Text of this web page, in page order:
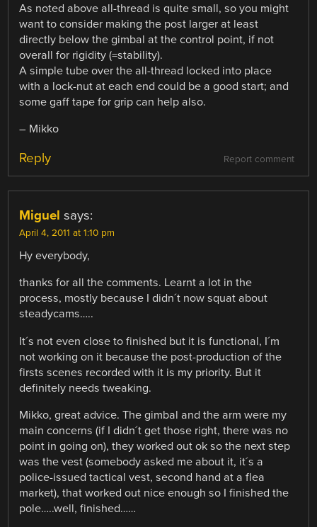
As noted above all-thread is quite small, so you might
want to consider making the post larger at least
directly below the gimbal at the control point, if not
overall for rigidity (=stability).
A simple tube over the all-thread locked into place
with a lock-nut at each end could be a good start; and
some gaff tape for grip can help also.
– Mikko
Report comment
Reply
Miguel says:
April 4, 2011 at 1:10 pm
Hy everybody,
thanks for all the comments. Learnt a lot in the
process, mostly because I didn´t now squat about
steadycams…..
It´s not even close to finished but it is functional, I´m
not working on it because the post-production of the
firsts scenes recorded with it is my priority. But it
definitely needs tweaking.
Mikko, great advice. The gimbal and the arm were my
main concerns (if I didn´t get those right, there was no
point in going on), they worked out ok so the next step
was the vest (somebody asked me about it, it´s a
police-issued tactical vest, second hand at a flea
market), that worked out nice enough so I finished the
pole…..well, finished……